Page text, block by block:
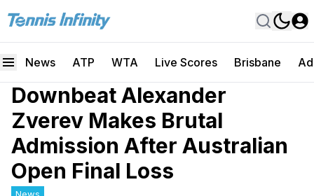
News ATP WTA Live Scores Brisbane
Downbeat Alexander
Zverev Makes Brutal
Admission After Australian
Open Final Loss